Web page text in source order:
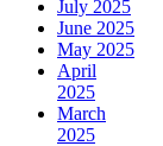
July 2025
June 2025
May 2025
April
2025
March
2025